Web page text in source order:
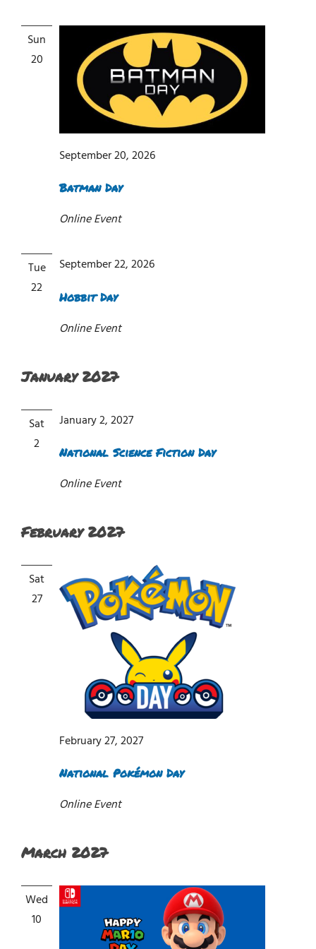
Sun
20
Batman Day
September 20, 2026
Online Event
Tue
22
Hobbit Day
September 22, 2026
Online Event
January 2027
Sat
2
National Science Fiction Day
January 2, 2027
Online Event
February 2027
Sat
27
National Pokémon Day
February 27, 2027
Online Event
March 2027
Wed
10